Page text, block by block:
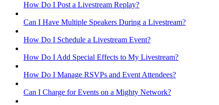
How Do I Post a Livestream Replay?
Can I Have Multiple Speakers During a Livestream?
How Do I Schedule a Livestream Event?
How Do I Add Special Effects to My Livestream?
How Do I Manage RSVPs and Event Attendees?
Can I Charge for Events on a Mighty Network?